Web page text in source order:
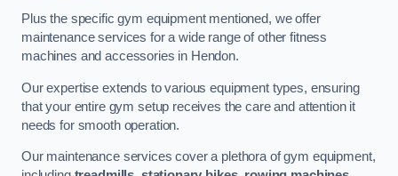
Plus the specific gym equipment mentioned, we offer
maintenance services for a wide range of other fitness
machines and accessories in Hendon.
Our expertise extends to various equipment types, ensuring
that your entire gym setup receives the care and attention it
needs for smooth operation.
Our maintenance services cover a plethora of gym equipment,